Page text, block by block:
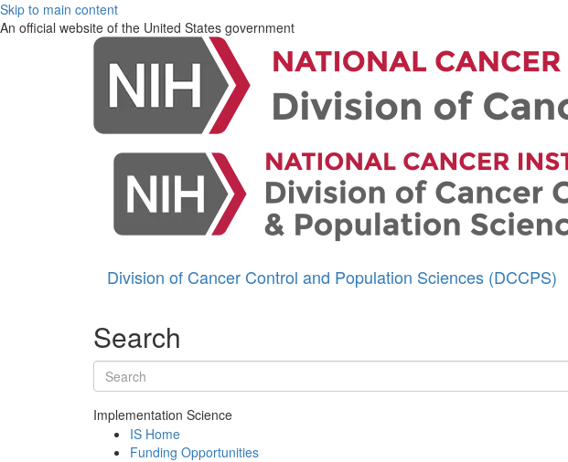
Skip to main content
An official website of the United States government
Division of Cancer Control and Population Sciences (DCCPS)
Search
Search terms
Implementation Science
IS Home
Funding Opportunities